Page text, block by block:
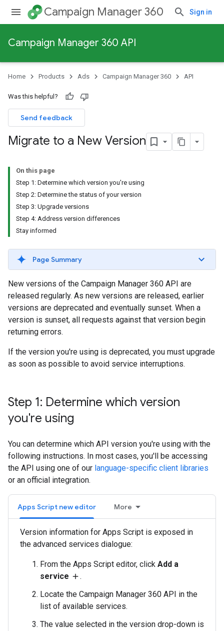
Campaign Manager 360 Sign in
Campaign Manager 360 API
Home Products Ads Campaign Manager 360 API
Was this helpful?
Send feedback
Migrate to a New Version
On this page
Step 1: Determine which version you're using
Step 2: Determine the status of your version
Step 3: Upgrade versions
Step 4: Address version differences
Stay informed
Page Summary
New versions of the Campaign Manager 360 API are
released regularly. As new versions are released, earlier
versions are deprecated and eventually sunset. When a
version is sunset, all requests against that version begin
returning errors.
If the version you're using is deprecated, you must upgrade
as soon as possible to avoid service interruptions.
Step 1: Determine which version
you're using
You can determine which API version you're using with the
following instructions. In most cases, you'll be accessing
the API using one of our language-specific client libraries
or an official integration.
Apps Script new editor More
Version information for Apps Script is exposed in
the advanced services dialogue:
From the Apps Script editor, click Add a
service add.
Locate the Campaign Manager 360 API in the
list of available services.
The value selected in the version drop-down is